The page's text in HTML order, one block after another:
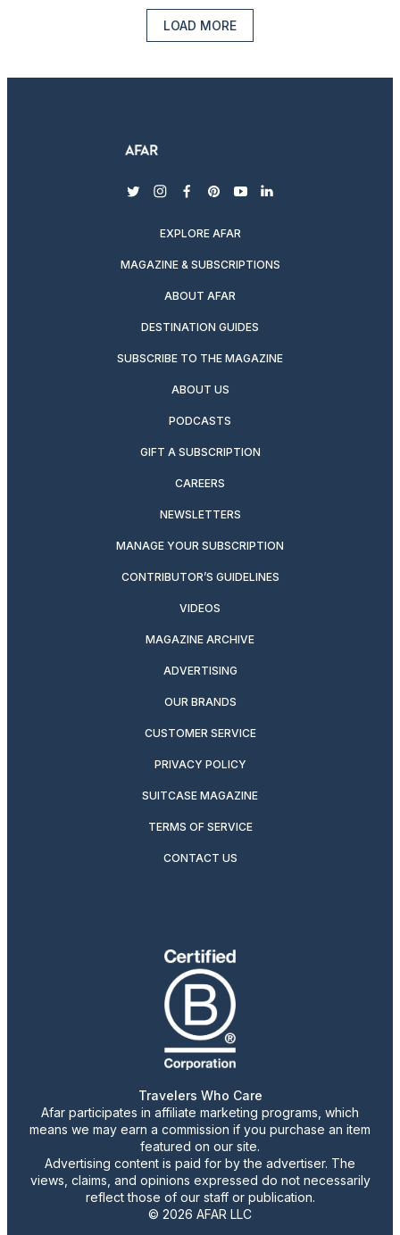
LOAD MORE
twitterinstagram
facebook
pinterest
youtubelinkedin
EXPLORE AFAR
MAGAZINE & SUBSCRIPTIONS
ABOUT AFAR
DESTINATION GUIDES
SUBSCRIBE TO THE MAGAZINE
ABOUT US
PODCASTS
GIFT A SUBSCRIPTION
CAREERS
NEWSLETTERS
MANAGE YOUR SUBSCRIPTION
CONTRIBUTOR’S GUIDELINES
VIDEOS
MAGAZINE ARCHIVE
ADVERTISING
OUR BRANDS
CUSTOMER SERVICE
PRIVACY POLICY
SUITCASE MAGAZINE
TERMS OF SERVICE
CONTACT US
Travelers Who Care
Afar participates in affiliate marketing programs, which
means we may earn a commission if you purchase an item
featured on our site.
Advertising content is paid for by the advertiser. The
views, claims, and opinions expressed do not necessarily
reflect those of our staff or publication.
© 2026 AFAR LLC